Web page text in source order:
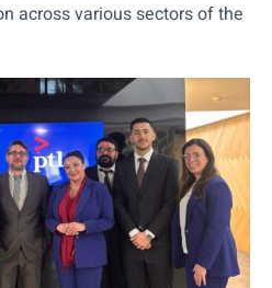
across various sectors of the